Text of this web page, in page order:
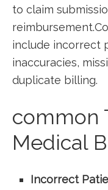
to claim
include incorrect
inaccuracies,
duplicate billing.
common
Medical
Incorrect